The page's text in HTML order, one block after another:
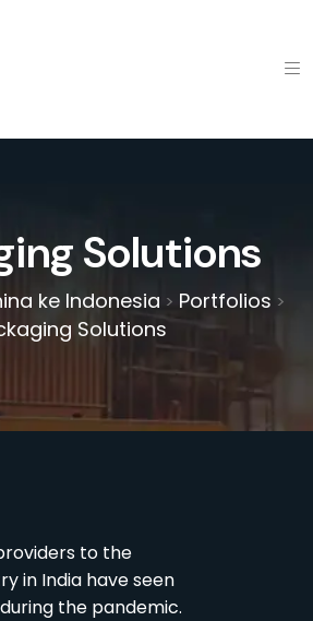
Solutions
ke Indonesia > Portfolios >
Solutions
to the
in India have seen
the pandemic.